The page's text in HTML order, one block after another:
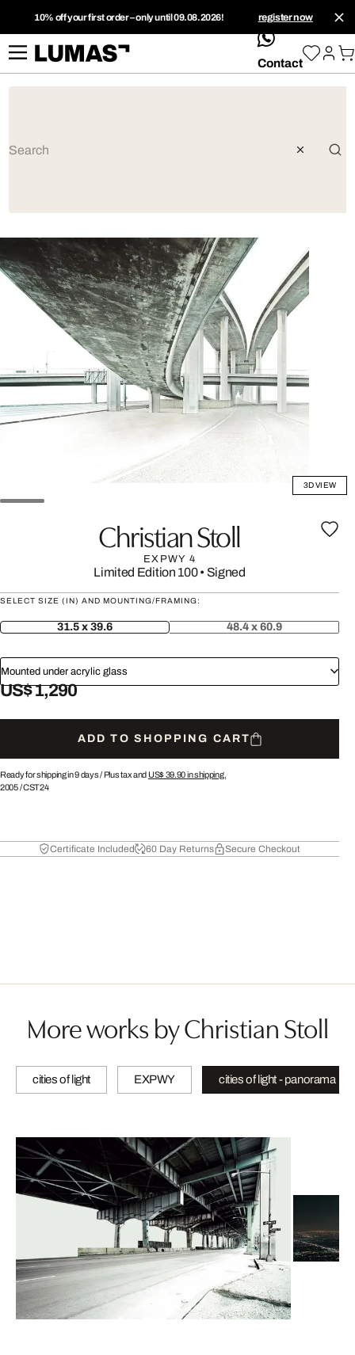
10% off your first order – only until 09.08.2026! register now
whatsApp
Contact
3D VIEW
Christian Stoll
EXPWY 4
Limited Edition 100• Signed
SELECT SIZE (IN) AND MOUNTING/FRAMING:
31.5 x 39.6 48.4 x 60.9
Mounted under acrylic glass
US$ 1,290
ADD TO SHOPPING CART
Ready for shipping in 9 days / Plus tax and US$ 39.90in shipping.
2005/CST24
Certificate Included 60 Day Returns Secure Checkout
More works by Christian Stoll
cities of light EXPWY cities of light - panorama